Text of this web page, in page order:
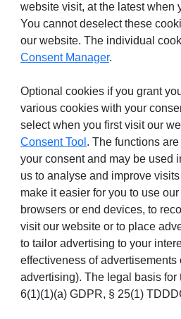
website visit, at the latest when
You cannot deselect these
our website. The individual
Consent Manager.
Optional cookies if you grant
various cookies with your
select when you first visit our
Consent Tool . The functions
your consent and may be used
us to analyse and improve
make it easier for you to use
browsers or end devices, to
visit our website or to place
to tailor advertising to your
effectiveness of advertisements
advertising). The legal basis for
6(1)(1)(a) GDPR, § 25(1)